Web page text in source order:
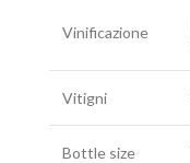
Vinificazione
Vitigni
Bottle size